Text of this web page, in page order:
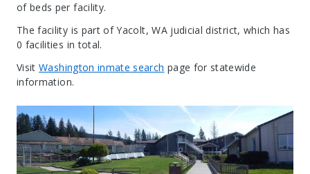
of beds per facility.
The facility is part of Yacolt, WA judicial district, which has
0 facilities in total.
VisitWashington inmate search page for statewide
information.